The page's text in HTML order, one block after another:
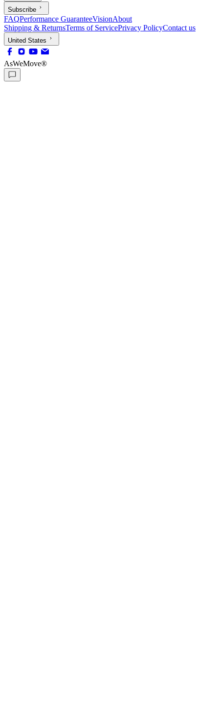
Subscribe
FAQPerformance GuaranteeVisionAbout
Shipping & ReturnsTerms of ServicePrivacy PolicyContact us
United States
AsWeMove®